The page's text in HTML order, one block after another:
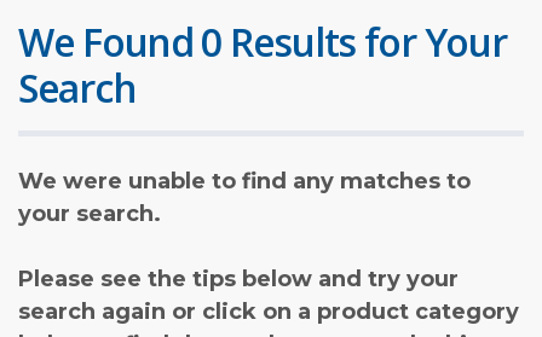
We Found 0 Results for Your
Search
We were unable to find any matches to
your search.
Please see the tips below and try your
search again or click on a product category